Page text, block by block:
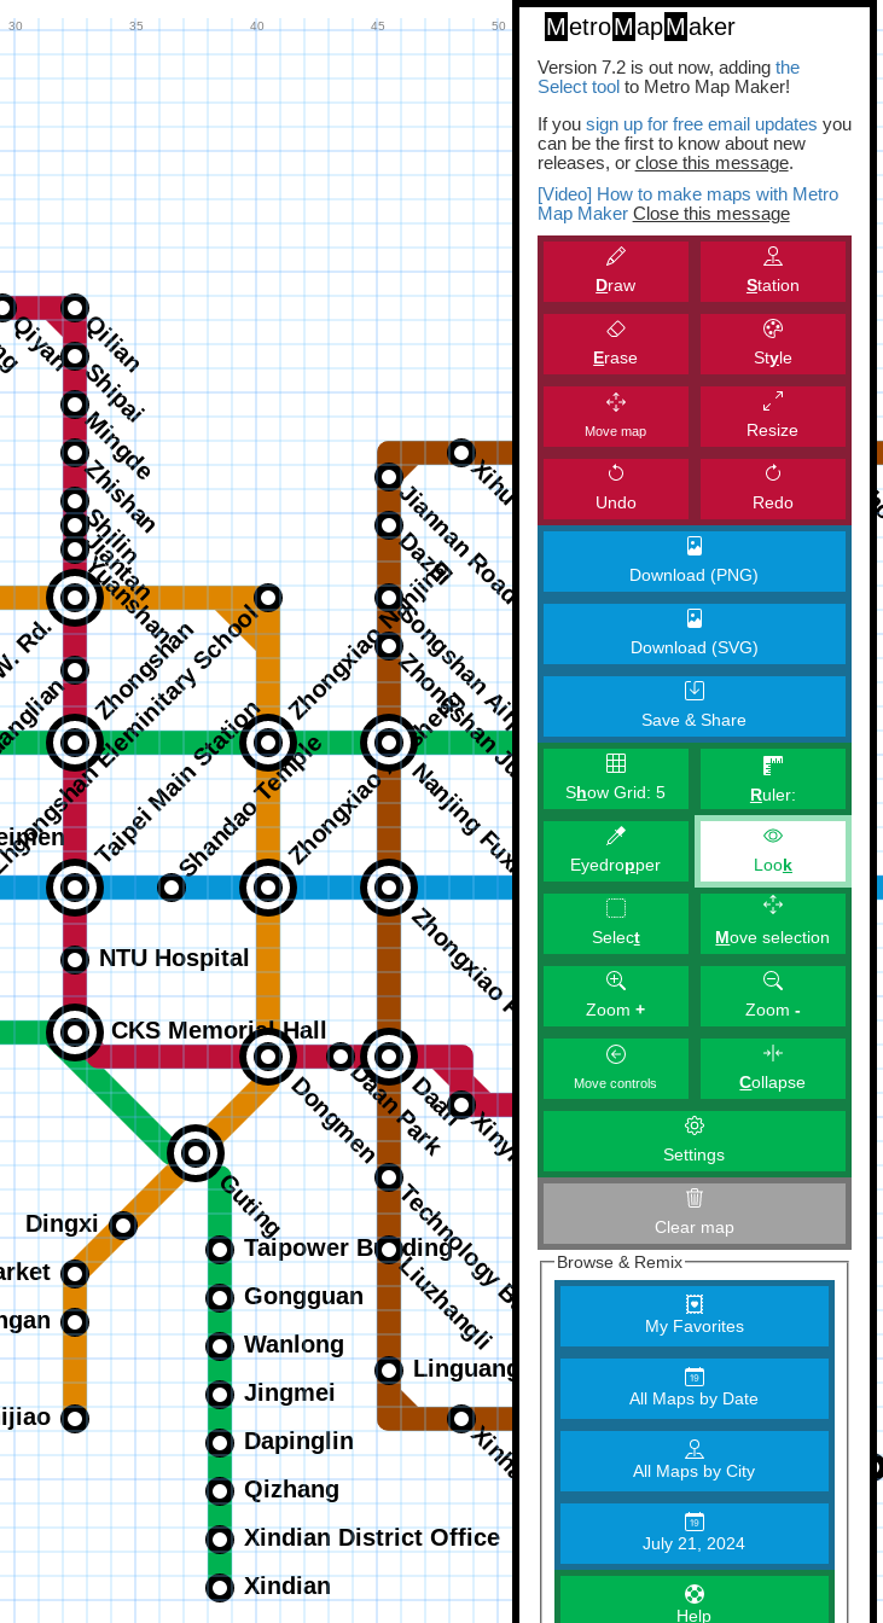
MetroMapMaker
Version 7.2 is out now, adding the
Select toolto Metro Map Maker!
If you sign up for free email updates you
can be the first to know about new
releases, or close this message.
[Video] How to make maps with Metro
Map Maker Close this message
Draw Station
Erase Style
Move map Resize
Undo Redo
Download (PNG)
Download (SVG)
Save & Share
Show Grid:5 Ruler:
Eyedropper Look
Select Move selection
Zoom+ Zoom -
Move controls Collapse
Settings
Clear map
Browse & Remix
My Favorites
All Maps by Date
All Maps by City
July 21, 2024
Help